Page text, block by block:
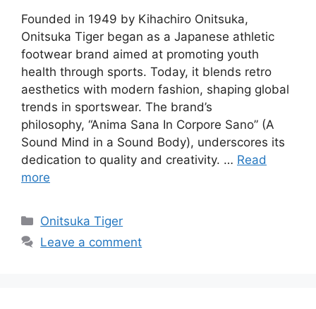
Founded in 1949 by Kihachiro Onitsuka,
Onitsuka Tiger began as a Japanese athletic
footwear brand aimed at promoting youth
health through sports. Today, it blends retro
aesthetics with modern fashion, shaping global
trends in sportswear. The brand’s
philosophy, “Anima Sana In Corpore Sano” (A
Sound Mind in a Sound Body), underscores its
dedication to quality and creativity. … Read
more
Categories
Onitsuka Tiger
Leave a comment